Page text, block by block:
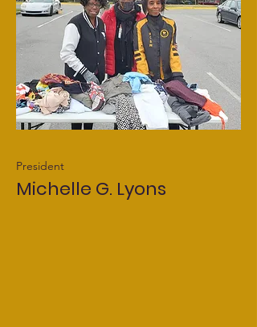
President
Michelle G. Lyons